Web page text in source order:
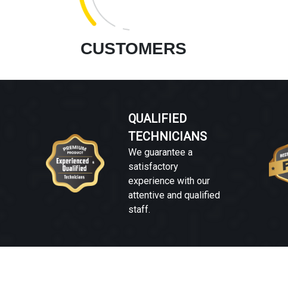
CUSTOMERS
QUALIFIED
TECHNICIANS
We guarantee a
satisfactory
experience with our
attentive and qualified
staff.